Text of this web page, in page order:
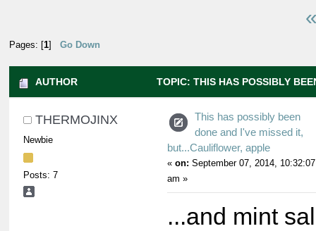
Pages: [1] Go Down
AUTHOR TOPIC: THIS HAS POSSIBLY
BUT...CAULIFLOWER, APPLE (READ 28691 TIMES)
THERMOJINX
Newbie
Posts: 7
This has possibly been
done and I've missed it,
but...Cauliflower, apple
« on: September 07, 2014, 10:32:07
am »
...and mint